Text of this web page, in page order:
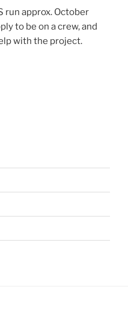
run approx. October
to be on a crew, and
with the project.